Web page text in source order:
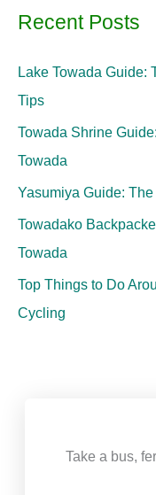
Recent Posts
Lake Towada Guide:
Tips
Towada Shrine
Towada
Yasumiya Guide:
Towadako
Towada
Top Things to Do
Cycling
Take a bus,